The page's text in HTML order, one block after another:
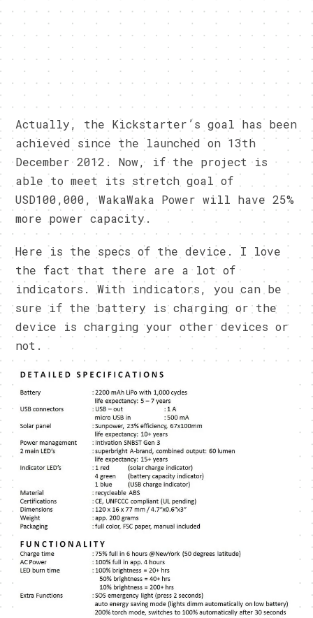
Actually, the Kickstarter’s goal has been
achieved since the launched on 13th
December 2012. Now, if the project is
able to meet its stretch goal of
USD100,000, WakaWaka Power will have 25%
more power capacity.
Here is the specs of the device. I love
the fact that there are a lot of
indicators. With indicators, you can be
sure if the battery is charging or the
device is charging your other devices or
not.